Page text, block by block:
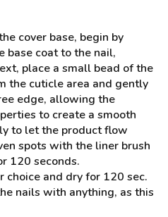
cover base, begin by
base coat to the nail,
place a small bead of the
the cuticle area and gently
edge, allowing the
to create a smooth
to let the product flow
spots with the liner brush
120 seconds.
choice and dry for 120 sec.
nails with anything, as this